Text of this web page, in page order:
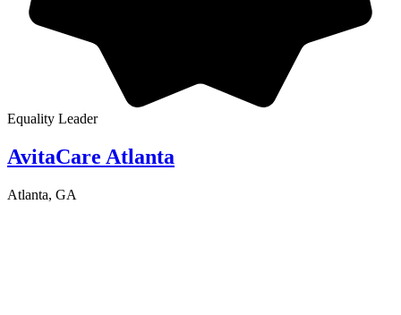
Equality Leader
AvitaCare Atlanta
Atlanta, GA